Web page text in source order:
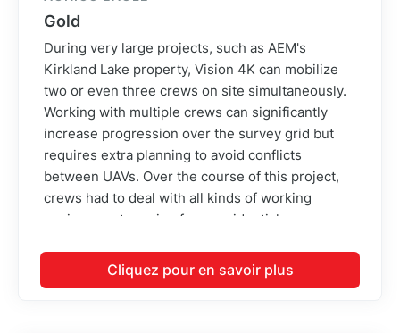
Gold
During very large projects, such as AEM's
Kirkland Lake property, Vision 4K can mobilize
two or even three crews on site simultaneously.
Working with multiple crews can significantly
increase progression over the survey grid but
requires extra planning to avoid conflicts
between UAVs. Over the course of this project,
crews had to deal with all kinds of working
environment ranging from residential
corridors. This is certainly one of the most
challenging projects regarding crew dispatch and
Cliquez pour en savoir plus